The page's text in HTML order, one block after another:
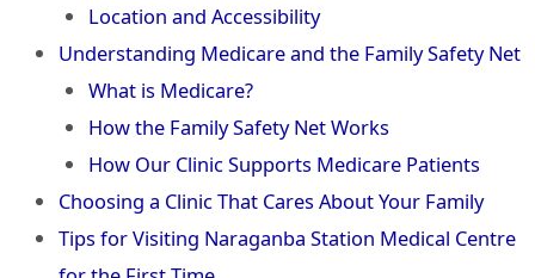
Location and Accessibility
Understanding Medicare and the Family Safety Net
What is Medicare?
How the Family Safety Net Works
How Our Clinic Supports Medicare Patients
Choosing a Clinic That Cares About Your Family
Tips for Visiting Naraganba Station Medical Centre